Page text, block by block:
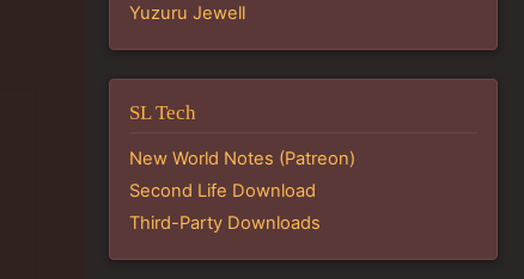
Yuzuru Jewell
SL Tech
New World Notes (Patreon)
Second Life Download
Third-Party Downloads